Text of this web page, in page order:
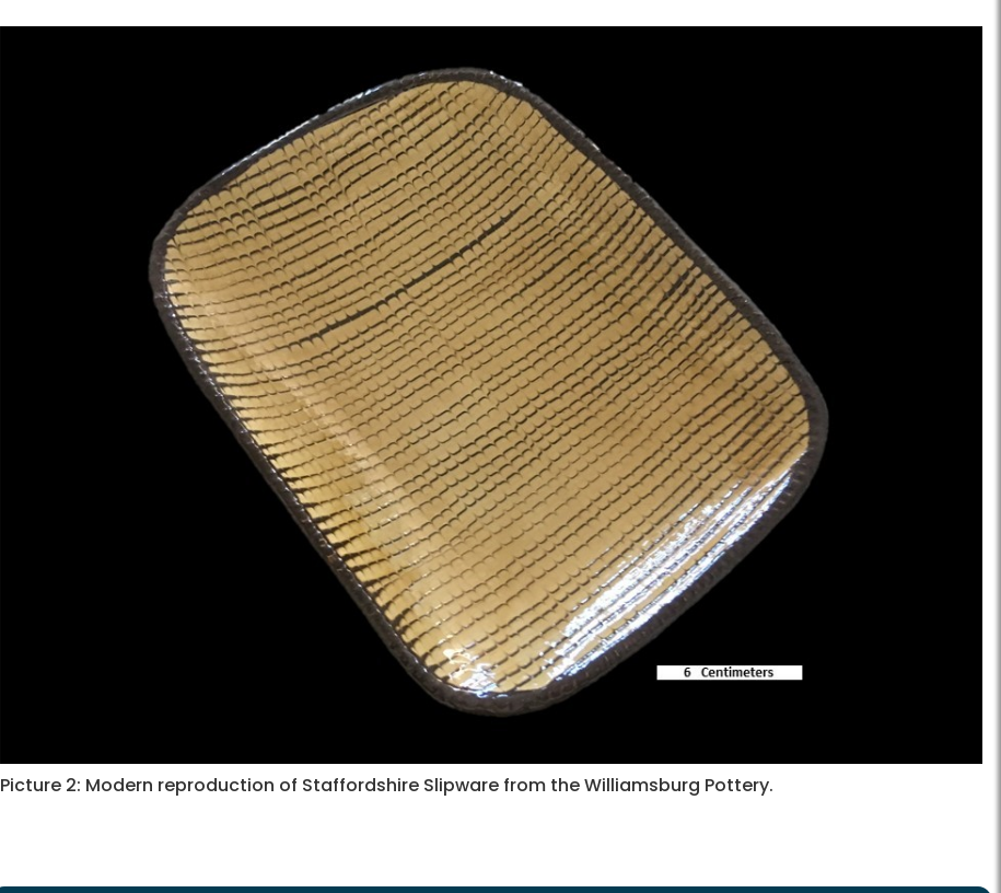
Picture 2: Modern reproduction of Staffordshire Slipware from the Williamsburg Pottery.